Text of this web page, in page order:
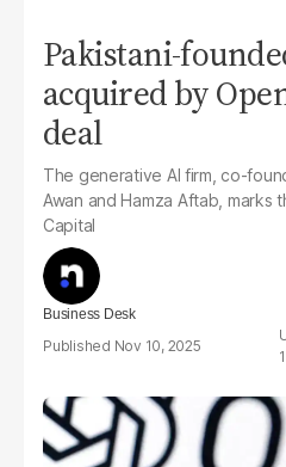
Pakistani-
acquired by
deal
The generative AI firm, co-
Awan and Hamza Aftab, marks
Capital
Business Desk
Nov 10, 2025